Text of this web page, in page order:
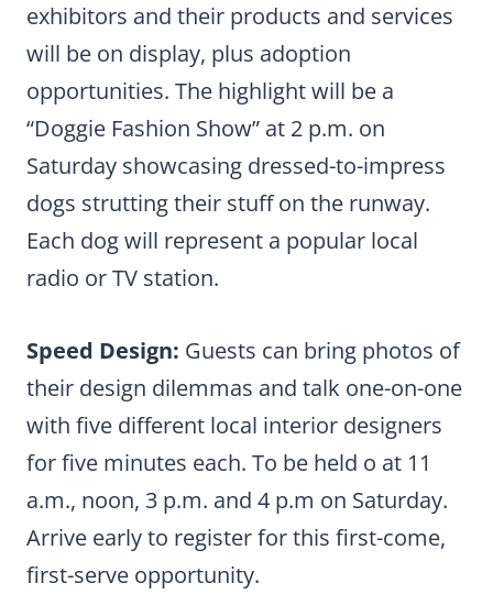
exhibitors and their products and services
will be on display, plus adoption
opportunities. The highlight will be a
“Doggie Fashion Show” at 2 p.m. on
Saturday showcasing dressed-to-impress
dogs strutting their stuff on the runway.
Each dog will represent a popular local
radio or TV station.
Speed Design: Guests can bring photos of
their design dilemmas and talk one-on-one
with five different local interior designers
for five minutes each. To be held o at 11
a.m., noon, 3 p.m. and 4 p.m on Saturday.
Arrive early to register for this first-come,
first-serve opportunity.